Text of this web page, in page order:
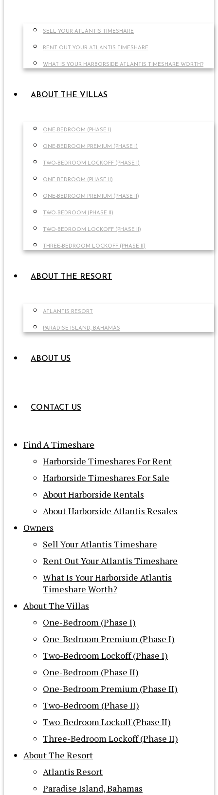
SELL YOUR ATLANTIS TIMESHARE
RENT OUT YOUR ATLANTIS TIMESHARE
WHAT IS YOUR HARBORSIDE ATLANTIS TIMESHARE WORTH?
ABOUT THE VILLAS
ONE-BEDROOM (PHASE I)
ONE-BEDROOM PREMIUM (PHASE I)
TWO-BEDROOM LOCKOFF (PHASE I)
ONE-BEDROOM (PHASE II)
ONE-BEDROOM PREMIUM (PHASE II)
TWO-BEDROOM (PHASE II)
TWO-BEDROOM LOCKOFF (PHASE II)
THREE-BEDROOM LOCKOFF (PHASE II)
ABOUT THE RESORT
ATLANTIS RESORT
PARADISE ISLAND, BAHAMAS
ABOUT US
CONTACT US
Find A Timeshare
Harborside Timeshares For Rent
Harborside Timeshares For Sale
About Harborside Rentals
About Harborside Atlantis Resales
Owners
Sell Your Atlantis Timeshare
Rent Out Your Atlantis Timeshare
What Is Your Harborside Atlantis
Timeshare Worth?
About The Villas
One-Bedroom (Phase I)
One-Bedroom Premium (Phase I)
Two-Bedroom Lockoff (Phase I)
One-Bedroom (Phase II)
One-Bedroom Premium (Phase II)
Two-Bedroom (Phase II)
Two-Bedroom Lockoff (Phase II)
Three-Bedroom Lockoff (Phase II)
About The Resort
Atlantis Resort
Paradise Island, Bahamas